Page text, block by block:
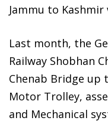
Jammu to
Last month, the
Railway Shobhan
Chenab Bridge up
Motor Trolley,
and Mechanical